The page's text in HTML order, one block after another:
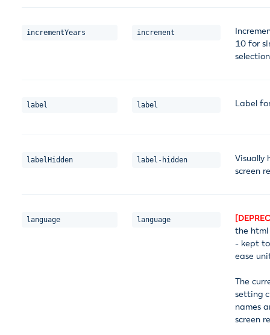
incrementYears increment
10 for
label label Label
labelHidden label-hidden
Visually
screen
language language
the html
- kept
ease
The
setting
names
screen